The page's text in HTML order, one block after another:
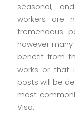
seasonal,
workers are
tremendous
however
benefit from
works or that
posts will be
most
Visa.